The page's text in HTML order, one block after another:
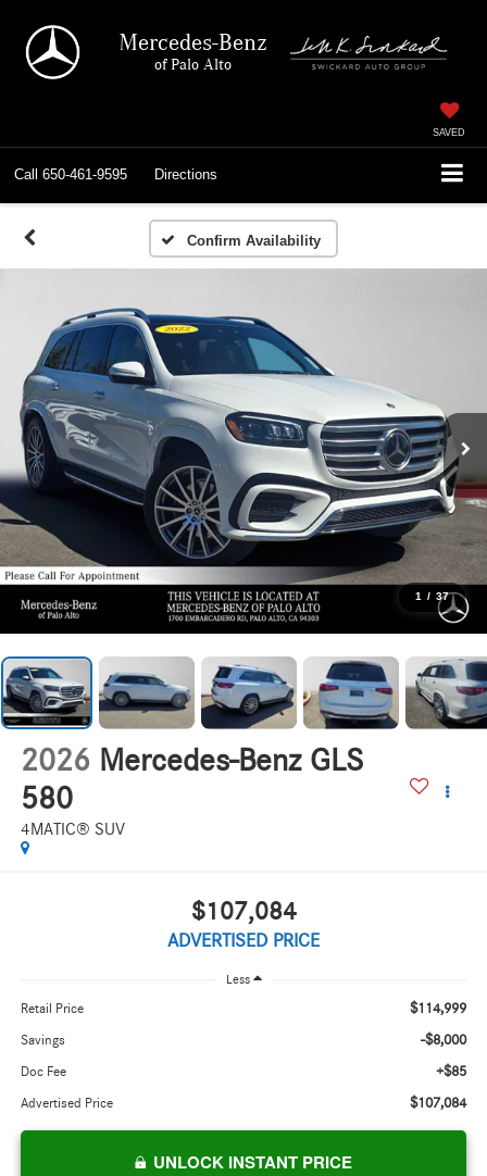
Mercedes-Benz
of Palo Alto
SAVED
Call 650-461-9595 Directions
Confirm Availability
1 / 37
2026 Mercedes-Benz GLS
580
4MATIC® SUV
$107,084
ADVERTISED PRICE
Less
Retail Price $114,999
Savings -$8,000
Doc Fee +$85
Advertised Price $107,084
UNLOCK INSTANT PRICE